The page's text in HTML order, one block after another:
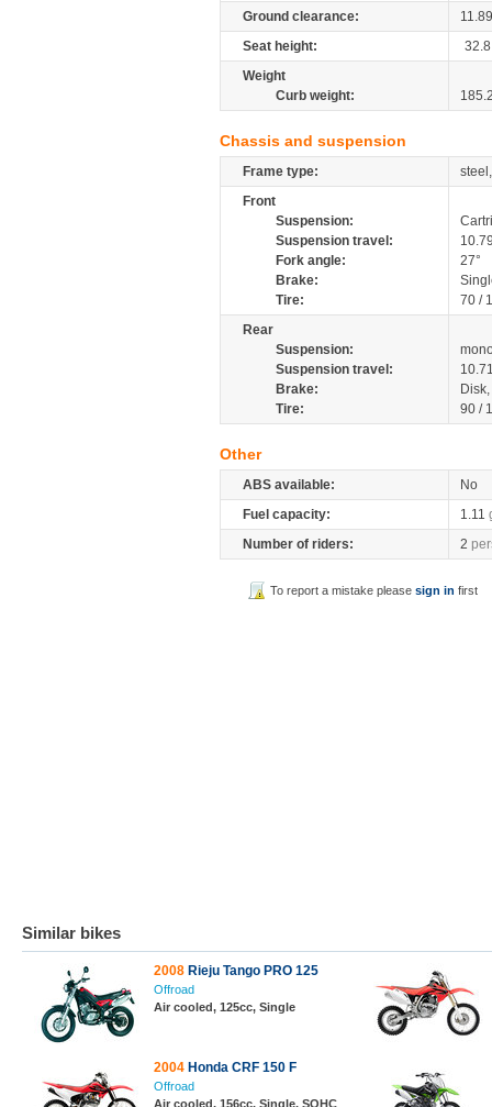
Ground clearance:
11.89
Seat height:
32.8
Weight
Curb weight:
Chassis and suspension
Frame type:
Front
Suspension:
Suspension travel:
Fork angle:
27°
Brake:
Tire:
70 /
Rear
Suspension:
Suspension travel:
Brake:
Tire:
90 /
Other
ABS available:
No
Fuel capacity:
1.11
Number of riders:
2
To report a mistake pleasesign in first
Similar bikes
2008 Rieju Tango PRO 125
Offroad
Air cooled, 125cc, Single
2004 Honda CRF 150 F
Offroad
Air cooled, 156cc, Single, SOHC